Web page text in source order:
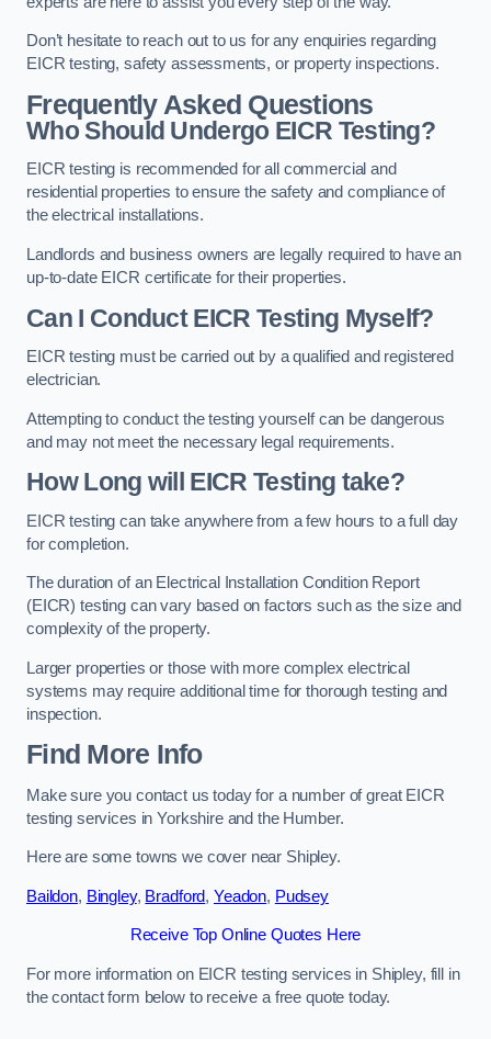
Don’t hesitate to reach out to us for any enquiries regarding
EICR testing, safety assessments, or property inspections.
Frequently Asked Questions
Who Should Undergo EICR Testing?
EICR testing is recommended for all commercial and
residential properties to ensure the safety and compliance of
the electrical installations.
Landlords and business owners are legally required to have an
up-to-date EICR certificate for their properties.
Can I Conduct EICR Testing Myself?
EICR testing must be carried out by a qualified and registered
electrician.
Attempting to conduct the testing yourself can be dangerous
and may not meet the necessary legal requirements.
How Long will EICR Testing take?
EICR testing can take anywhere from a few hours to a full day
for completion.
The duration of an Electrical Installation Condition Report
(EICR) testing can vary based on factors such as the size and
complexity of the property.
Larger properties or those with more complex electrical
systems may require additional time for thorough testing and
inspection.
Find More Info
Make sure you contact us today for a number of great EICR
testing services in Yorkshire and the Humber.
Here are some towns we cover near Shipley.
Baildon, Bingley, Bradford, Yeadon, Pudsey
Receive Top Online Quotes Here
For more information on EICR testing services in Shipley, fill in
the contact form below to receive a free quote today.